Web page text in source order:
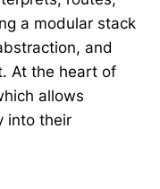
a modular stack
and
At the heart of
allows
into their